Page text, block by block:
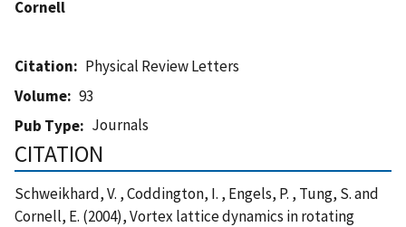
Cornell
Citation
Physical Review Letters
Volume
93
Pub Type
Journals
CITATION
Schweikhard, V. , Coddington, I. , Engels, P. , Tung, S. and
Cornell, E. (2004), Vortex lattice dynamics in rotating